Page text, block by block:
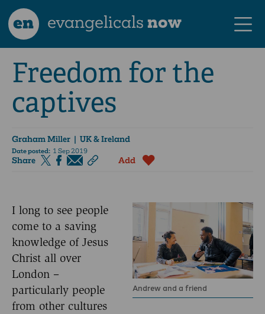
en evangelicalsnow
Freedom for the
captives
Graham Miller | UK & Ireland
Date posted: 1 Sep 2019
Share Add
Andrew and a friend
I long to see people
come to a saving
knowledge of Jesus
Christ all over
London –
particularly people
from other cultures